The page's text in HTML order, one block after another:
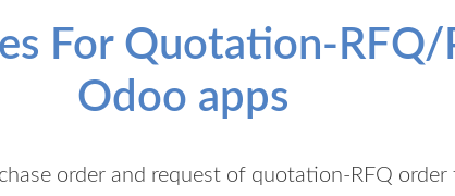
For Quotation-
Odoo apps
order and request of quotation-RFQ